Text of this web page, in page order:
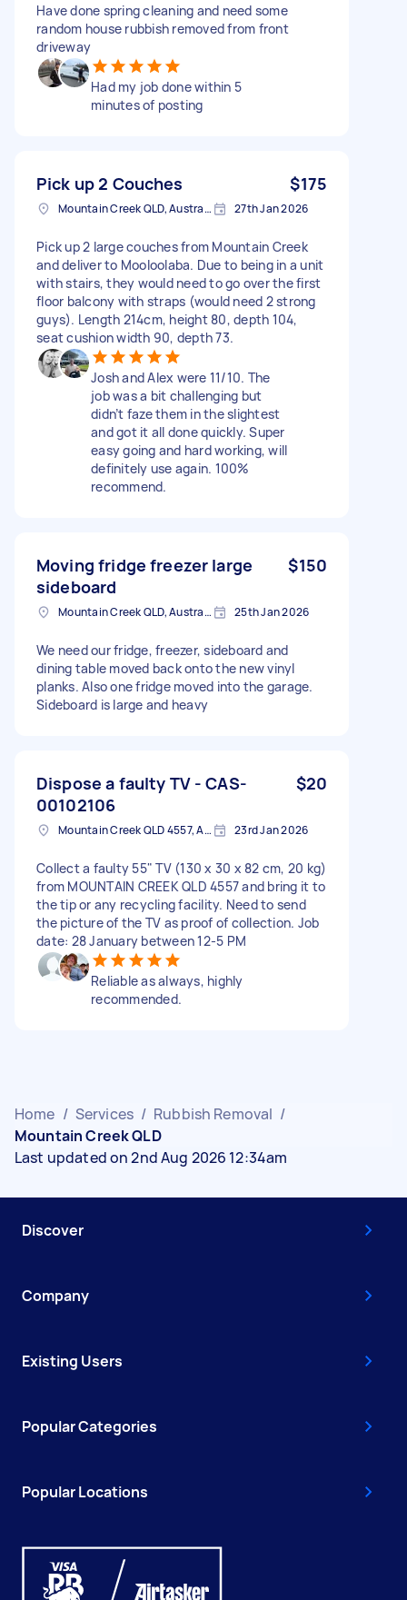
Have done spring cleaning and need some
random house rubbish removed from front
driveway
Had my job done within 5
minutes of posting
Pick up 2 Couches $175
Mountain Creek QLD, Australia 27th Jan 2026
Pick up 2 large couches from Mountain Creek
and deliver to Mooloolaba. Due to being in a unit
with stairs, they would need to go over the first
floor balcony with straps (would need 2 strong
guys). Length 214cm, height 80, depth 104,
seat cushion width 90, depth 73.
Josh and Alex were 11/10. The
job was a bit challenging but
didn’t faze them in the slightest
and got it all done quickly. Super
easy going and hard working, will
definitely use again. 100%
recommend.
Moving fridge freezer large
sideboard
$150
Mountain Creek QLD, Australia 25th Jan 2026
We need our fridge, freezer, sideboard and
dining table moved back onto the new vinyl
planks. Also one fridge moved into the garage.
Sideboard is large and heavy
Dispose a faulty TV - CAS-
00102106
$20
Mountain Creek QLD 4557, Australia 23rd Jan 2026
Collect a faulty 55" TV (130 x 30 x 82 cm, 20 kg)
from MOUNTAIN CREEK QLD 4557 and bring it to
the tip or any recycling facility. Need to send
the picture of the TV as proof of collection. Job
date: 28 January between 12-5 PM
Reliable as always, highly
recommended.
Home / Services / Rubbish Removal /
Mountain Creek QLD
Last updated on 2nd Aug 2026 12:34am
Discover
Company
Existing Users
Popular Categories
Popular Locations